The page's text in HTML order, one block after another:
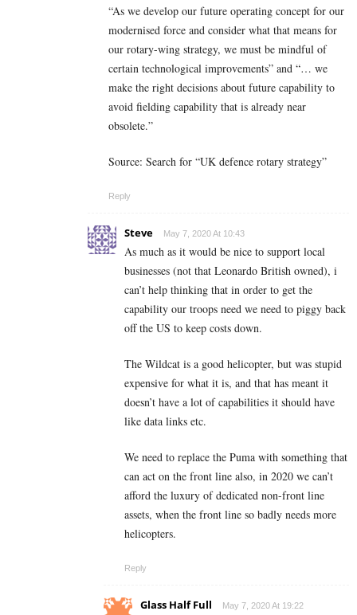
“As we develop our future operating concept for our
modernised force and consider what that means for
our rotary-wing strategy, we must be mindful of
certain technological improvements” and “… we
make the right decisions about future capability to
avoid fielding capability that is already near
obsolete.”
Source: Search for “UK defence rotary strategy”
Reply
Steve May 7, 2020 At 10:43
As much as it would be nice to support local
businesses (not that Leonardo British owned), i
can’t help thinking that in order to get the
capability our troops need we need to piggy back
off the US to keep costs down.
The Wildcat is a good helicopter, but was stupid
expensive for what it is, and that has meant it
doesn’t have a lot of capabilities it should have
like data links etc.
We need to replace the Puma with something that
can act on the front line also, in 2020 we can’t
afford the luxury of dedicated non-front line
assets, when the front line so badly needs more
helicopters.
Reply
Glass Half Full May 7, 2020 At 19:22